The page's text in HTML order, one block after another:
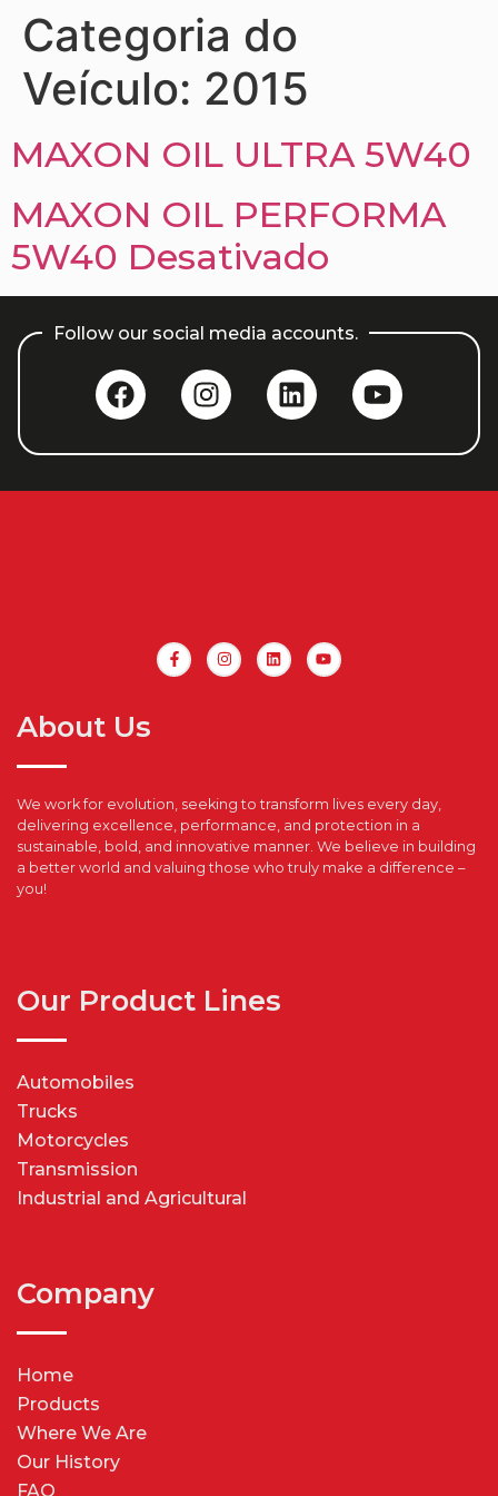
Categoria do
Veículo: 2015
MAXON OIL ULTRA 5W40
MAXON OIL PERFORMA
5W40 Desativado
Follow our social media accounts.
About Us
We work for evolution, seeking to transform lives every day,
delivering excellence, performance, and protection in a
sustainable, bold, and innovative manner. We believe in building
a better world and valuing those who truly make a difference –
you!
Our Product Lines
Automobiles
Trucks
Motorcycles
Transmission
Industrial and Agricultural
Company
Home
Products
Where We Are
Our History
FAQ